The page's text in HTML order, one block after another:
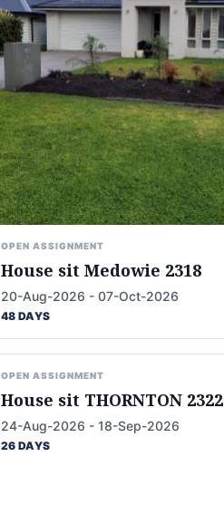
OPEN ASSIGNMENT
House sit Medowie 2318
20-Aug-2026 - 07-Oct-2026
48 DAYS
OPEN ASSIGNMENT
House sit THORNTON 2322
24-Aug-2026 - 18-Sep-2026
26 DAYS